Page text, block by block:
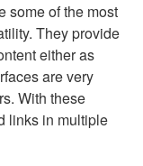
some of the most
They provide
either as
are very
With these
links in multiple